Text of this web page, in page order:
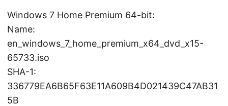
Windows 7 Home Premium 64-bit:
Name:
en_windows_7_home_premium_x64_dvd_x15-
65733.iso
SHA-1:
336779EA6B65F63E11A609B4D021439C47AB31
5B